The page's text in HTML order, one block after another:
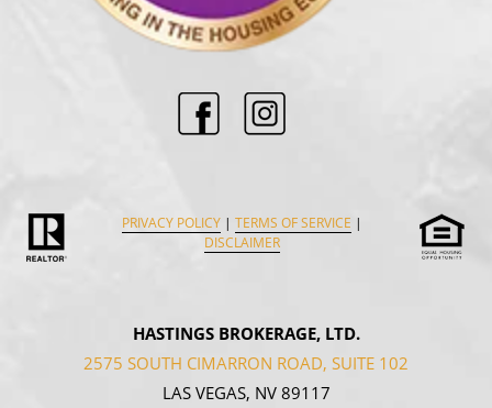
PRIVACY POLICY| TERMS OF SERVICE |
DISCLAIMER
HASTINGS BROKERAGE, LTD.
2575 SOUTH CIMARRON ROAD, SUITE 102
LAS VEGAS, NV 89117